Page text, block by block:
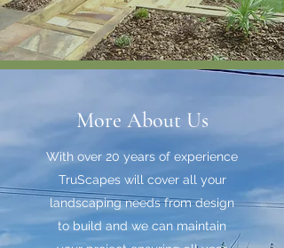
More About Us
With over 20 years of experience
TruScapes will cover all your
landscaping needs from design
to build and we can maintain